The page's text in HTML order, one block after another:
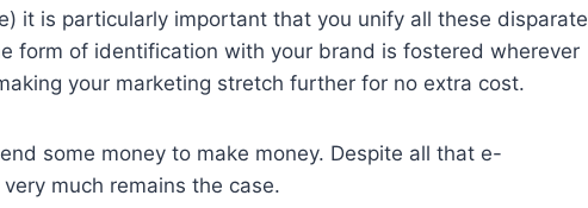
it is particularly important that you unify all these disparate
form of identification with your brand is fostered wherever
your marketing stretch further for no extra cost.
some money to make money. Despite all that e-
much remains the case.